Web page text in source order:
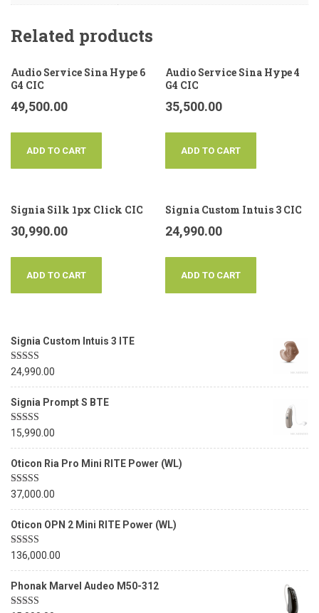
Related products
Audio Service Sina Hype 6
G4 CIC
49,500.00
ADD TO CART
Audio Service Sina Hype 4
G4 CIC
35,500.00
ADD TO CART
Signia Silk 1px Click CIC
30,990.00
ADD TO CART
Signia Custom Intuis 3 CIC
24,990.00
ADD TO CART
Signia Custom Intuis 3 ITE
Rated5.00
out of 5
24,990.00
Signia Prompt S BTE
Rated5.00
out of 5
15,990.00
Oticon Ria Pro Mini RITE Power (WL)
Rated5.00
out of 5
37,000.00
Oticon OPN 2 Mini RITE Power (WL)
Rated5.00
out of 5
136,000.00
Phonak Marvel Audeo M50-312